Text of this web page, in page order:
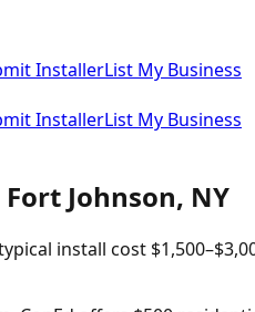
InstallerList My Business
InstallerList My Business
Fort Johnson, NY
install cost $1,500–$